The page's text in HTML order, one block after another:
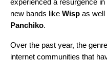
new bands like Wisp as well
Panchiko.
Over the past year, the
internet communities that